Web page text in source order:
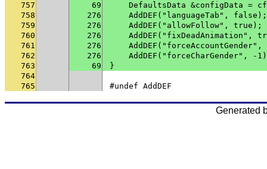
757
69
DefaultsData &configData =
758
276
    AddDEF("languageTab", false);
759
276
    AddDEF("allowFollow", true);
760
276
AddDEF("fixDeadAnimation",
761
276
AddDEF("forceAccountGender",
762
276
AddDEF("forceCharGender", -
763
69
}
764
765
#undef AddDEF
Generated